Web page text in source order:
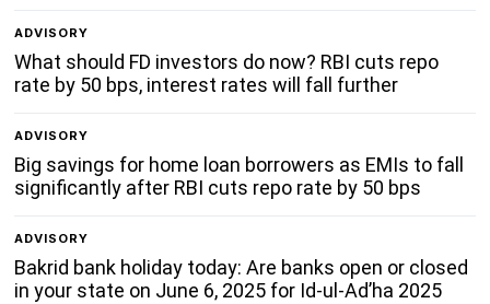
ADVISORY
What should FD investors do now? RBI cuts repo
rate by 50 bps, interest rates will fall further
ADVISORY
Big savings for home loan borrowers as EMIs to fall
significantly after RBI cuts repo rate by 50 bps
ADVISORY
Bakrid bank holiday today: Are banks open or closed
in your state on June 6, 2025 for Id-ul-Ad’ha 2025